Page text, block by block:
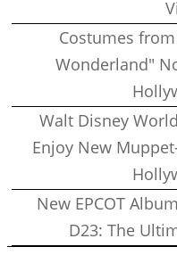
Costumes
Wonderland"
Walt Disney
Enjoy New
New EPCOT
D23: The